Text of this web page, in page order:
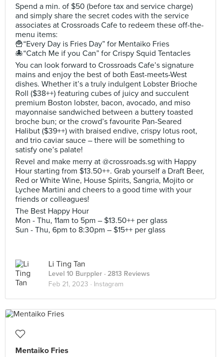
Spend a min. of $50 (before tax and service charge)
and simply share the secret codes with the service
associates at Crossroads Cafe to redeem these off-the-
menu items:
🍟“Every Day is Fries Day” for Mentaiko Fries
🐙“Catch Me if you Can” for Crispy Squid Tentacles
You can look forward to Crossroads Cafe’s signature
mains and enjoy the best of both East-meets-West
dishes. Whether it’s a truly indulgent Lobster Brioche
Roll ($38++) featuring cubes of juicy and succulent
premium Boston lobster, bacon, avocado, and miso
mayonnaise sandwiched between a buttery toasted
broche bun; or the crowd’s favourite Pan-Seared
Halibut ($39++) with braised endive, crispy lotus root,
and trio caviar sauce – there will be something to
satisfy one’s palate!
Revel and make merry at @crossroads.sg with Happy
Hour starting from $13.50++. Grab yourself a Draft Beer,
Red or White Wine, House Spirits, Sangria, Mojito or
Lychee Martini and cheers to a good time with your
friends or colleagues!
The Best Happy Hour
Mon - Thu, 11am to 5pm – $13.50++ per glass
Sun - Thu, 6pm to 8:30pm – $15++ per glass
Li Ting Tan
Level 10 Burppler · 2813 Reviews
Feb 21, 2023 · Instagram
Mentaiko Fries